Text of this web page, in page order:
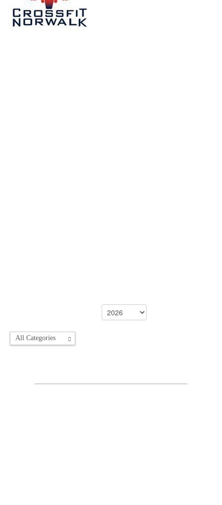
All Categories